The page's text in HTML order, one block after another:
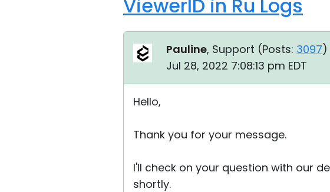
ViewerID in Ru Logs
Pauline, Support (Posts: 3097)
Jul 28, 2022 7:08:13 pm EDT
Hello,
Thank you for your message.
I'll check on your question with our
shortly.